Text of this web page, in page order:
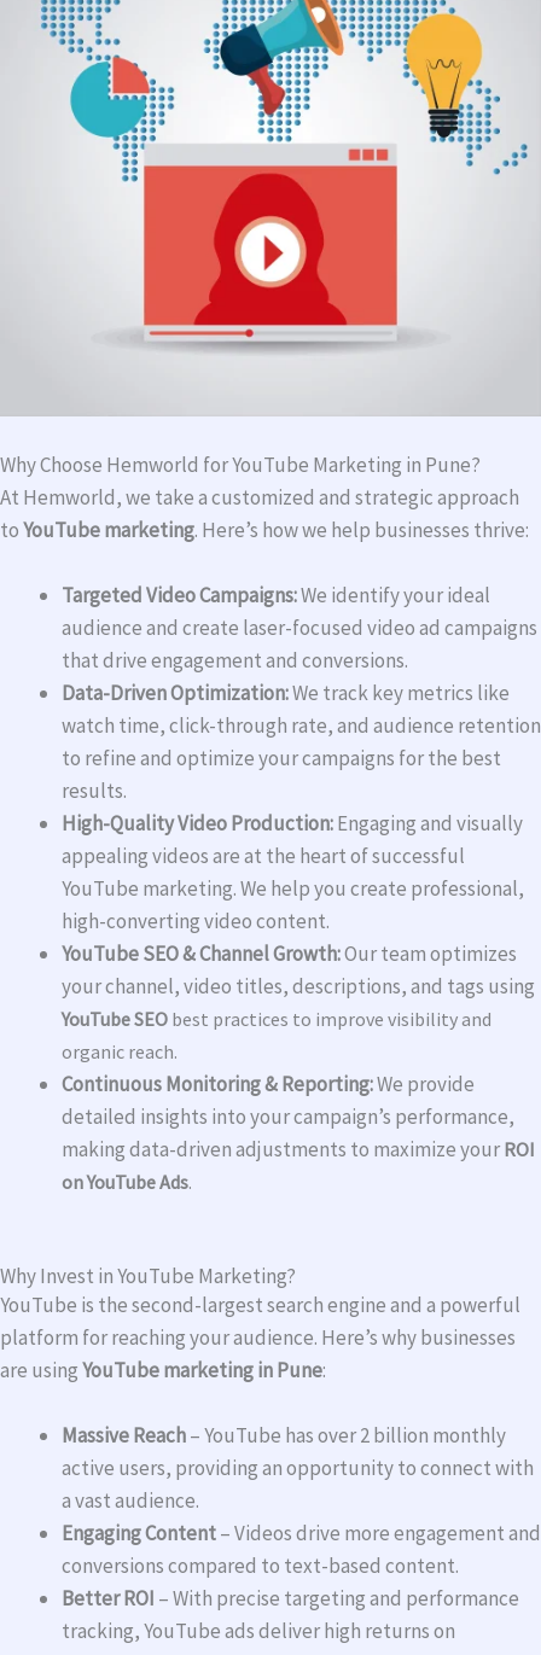
Why Choose Hemworld for YouTube Marketing in Pune?
At Hemworld, we take a customized and strategic approach
toYouTube marketing. Here’s how we help businesses thrive:
Targeted Video Campaigns:We identify your ideal
audience and create laser-focused video ad campaigns
that drive engagement and conversions.
Data-Driven Optimization:We track key metrics like
watch time, click-through rate, and audience retention
to refine and optimize your campaigns for the best
results.
High-Quality Video Production:Engaging and visually
appealing videos are at the heart of successful
YouTube marketing. We help you create professional,
high-converting video content.
YouTube SEO & Channel Growth:Our team optimizes
your channel, video titles, descriptions, and tags using
YouTube SEO best practices to improve visibility and
organic reach.
Continuous Monitoring & Reporting:We provide
detailed insights into your campaign’s performance,
making data-driven adjustments to maximize your ROI
on YouTube Ads.
Why Invest in YouTube Marketing?
YouTube is the second-largest search engine and a powerful
platform for reaching your audience. Here’s why businesses
are usingYouTube marketing in Pune:
Massive Reach– YouTube has over 2 billion monthly
active users, providing an opportunity to connect with
a vast audience.
Engaging Content– Videos drive more engagement and
conversions compared to text-based content.
Better ROI – With precise targeting and performance
tracking, YouTube ads deliver high returns on